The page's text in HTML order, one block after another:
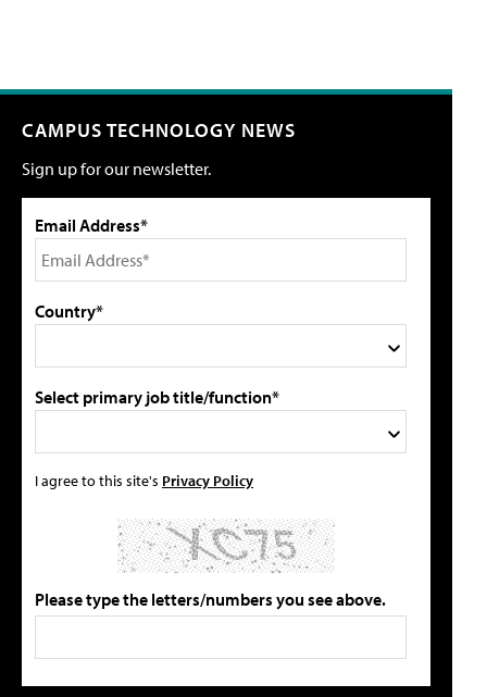
CAMPUS TECHNOLOGY NEWS
Sign up for our newsletter.
Email Address*
Country*
Select primary job title/function*
I agree to this site's Privacy Policy
Please type the letters/numbers you see above.